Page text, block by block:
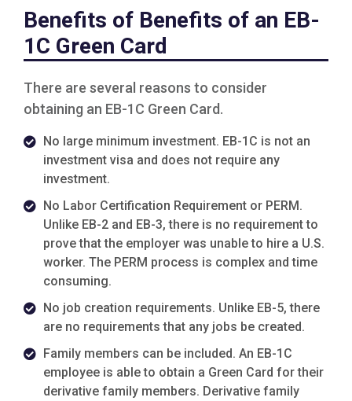
Benefits of Benefits of an EB-
1C Green Card
There are several reasons to consider
obtaining an EB-1C Green Card.
No large minimum investment. EB-1C is not an
investment visa and does not require any
investment.
No Labor Certification Requirement or PERM.
Unlike EB-2 and EB-3, there is no requirement to
prove that the employer was unable to hire a U.S.
worker. The PERM process is complex and time
consuming.
No job creation requirements. Unlike EB-5, there
are no requirements that any jobs be created.
Family members can be included. An EB-1C
employee is able to obtain a Green Card for their
derivative family members. Derivative family